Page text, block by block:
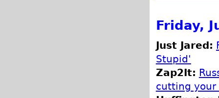
Friday,
Just Jared:
Stupid'
Zap2It:
cutting your